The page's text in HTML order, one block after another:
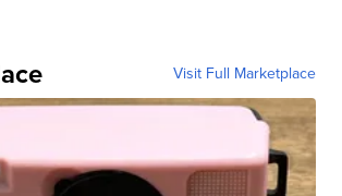
Visit Full Marketplace